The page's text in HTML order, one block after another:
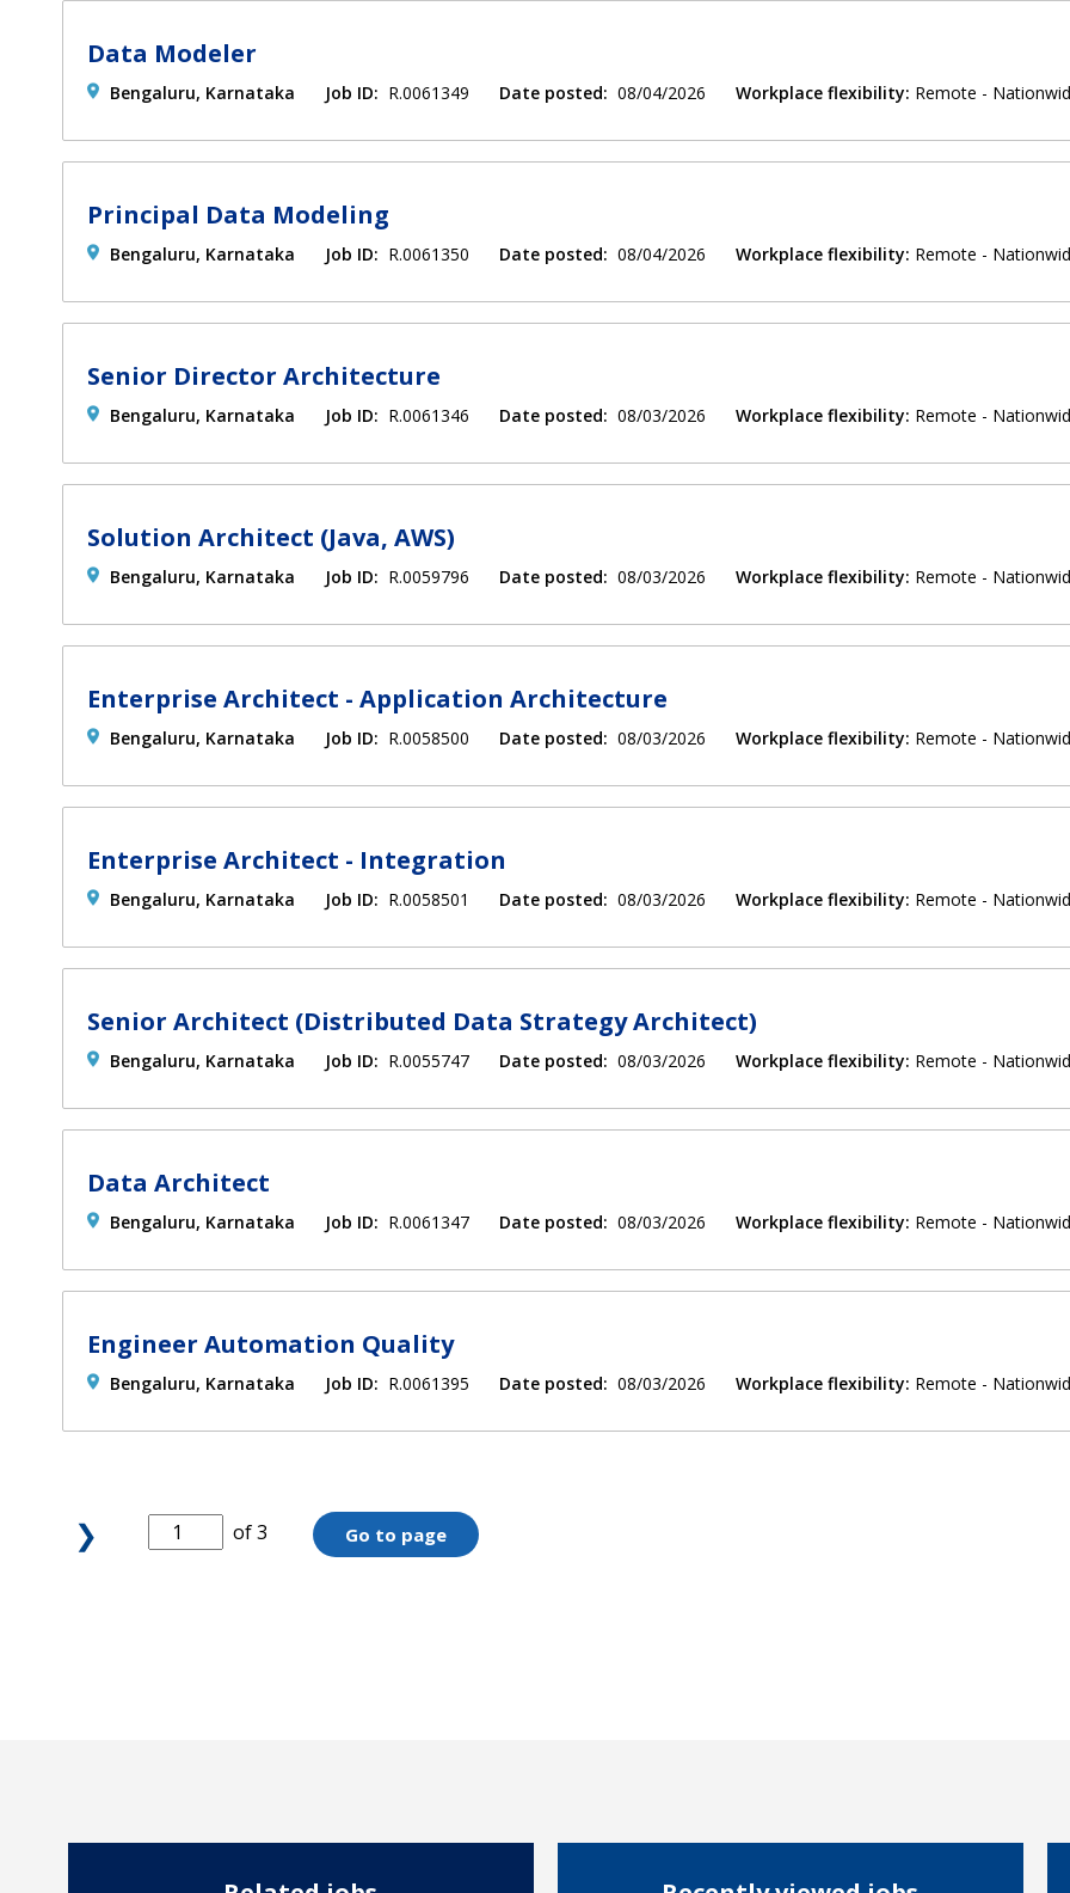
Data Modeler
Bengaluru, Karnataka Job ID: R.0061349 Date posted: 08/04/2026 Workplace flexibility: Remote -
Principal Data Modeling
Bengaluru, Karnataka Job ID: R.0061350 Date posted: 08/04/2026 Workplace flexibility: Remote -
Senior Director Architecture
Bengaluru, Karnataka Job ID: R.0061346 Date posted: 08/03/2026 Workplace flexibility: Remote -
Solution Architect (Java, AWS)
Bengaluru, Karnataka Job ID: R.0059796 Date posted: 08/03/2026 Workplace flexibility: Remote -
Enterprise Architect - Application Architecture
Bengaluru, Karnataka Job ID: R.0058500 Date posted: 08/03/2026 Workplace flexibility: Remote -
Enterprise Architect - Integration
Bengaluru, Karnataka Job ID: R.0058501 Date posted: 08/03/2026 Workplace flexibility: Remote -
Senior Architect (Distributed Data Strategy Architect)
Bengaluru, Karnataka Job ID: R.0055747 Date posted: 08/03/2026 Workplace flexibility: Remote -
Data Architect
Bengaluru, Karnataka Job ID: R.0061347 Date posted: 08/03/2026 Workplace flexibility: Remote -
Engineer Automation Quality
Bengaluru, Karnataka Job ID: R.0061395 Date posted: 08/03/2026 Workplace flexibility: Remote -
❯ of 3 Go to page